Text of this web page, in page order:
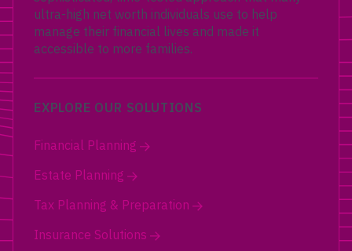
ultra-high net worth individuals use to help
manage their financial lives and made it
accessible to more families.
EXPLORE OUR SOLUTIONS
Financial Planning
Estate Planning
Tax Planning & Preparation
Insurance Solutions